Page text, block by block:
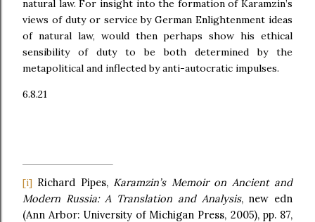
natural law. For insight into the formation of Karamzin’s
views of duty or service by German Enlightenment ideas
of natural law, would then perhaps show his ethical
sensibility of duty to be both determined by the
metapolitical and inflected by anti-autocratic impulses.
6.8.21
[i] Richard Pipes, Karamzin’s Memoir on Ancient and
Modern Russia: A Translation and Analysis, new edn
(Ann Arbor: University of Michigan Press, 2005), pp. 87,